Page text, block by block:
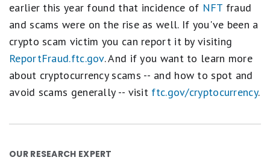
earlier this year found that incidence of NFT fraud
and scams were on the rise as well. If you've been a
crypto scam victim you can report it by visiting
ReportFraud.ftc.gov. And if you want to learn more
about cryptocurrency scams -- and how to spot and
avoid scams generally -- visit ftc.gov/cryptocurrency.
OUR RESEARCH EXPERT